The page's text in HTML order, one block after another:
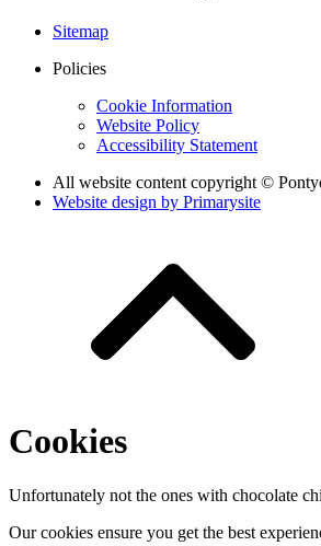
Sitemap
Policies
Cookie Information
Website Policy
Accessibility Statement
All website content copyright ©
Website design by Primarysite
Cookies
Unfortunately not the ones with chocolate
Our cookies ensure you get the best